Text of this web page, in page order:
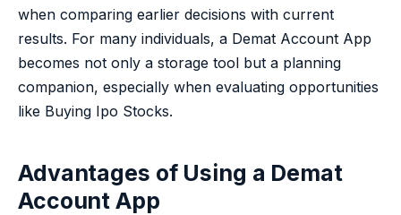
when comparing earlier decisions with current
results. For many individuals, a Demat Account App
becomes not only a storage tool but a planning
companion, especially when evaluating opportunities
like Buying Ipo Stocks.
Advantages of Using a Demat
Account App